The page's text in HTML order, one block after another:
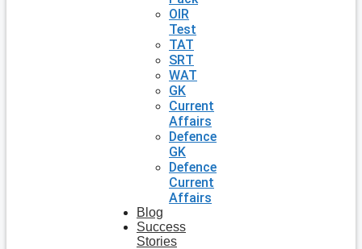
OIR
Test
TAT
SRT
WAT
GK
Current
Affairs
Defence
GK
Defence
Current
Affairs
Blog
Success
Stories